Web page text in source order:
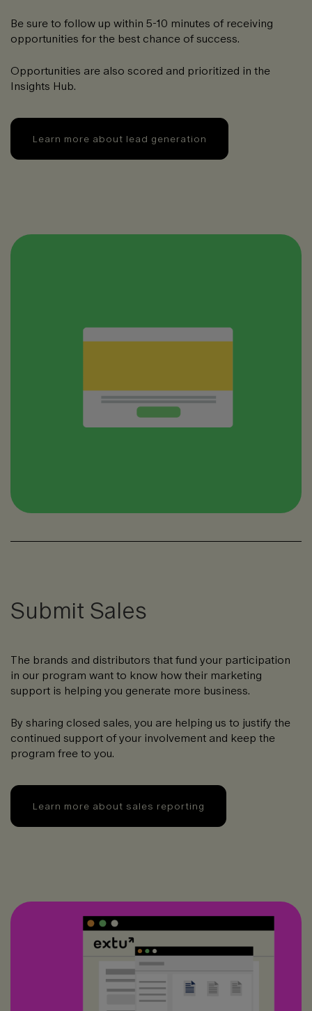
Be sure to follow up within 5-10 minutes of receiving
opportunities for the best chance of success.
Opportunities are also scored and prioritized in the
Insights Hub.
Learn more about lead generation
Submit Sales
The brands and distributors that fund your participation
in our program want to know how their marketing
support is helping you generate more business.
By sharing closed sales, you are helping us to justify the
continued support of your involvement and keep the
program free to you.
Learn more about sales reporting